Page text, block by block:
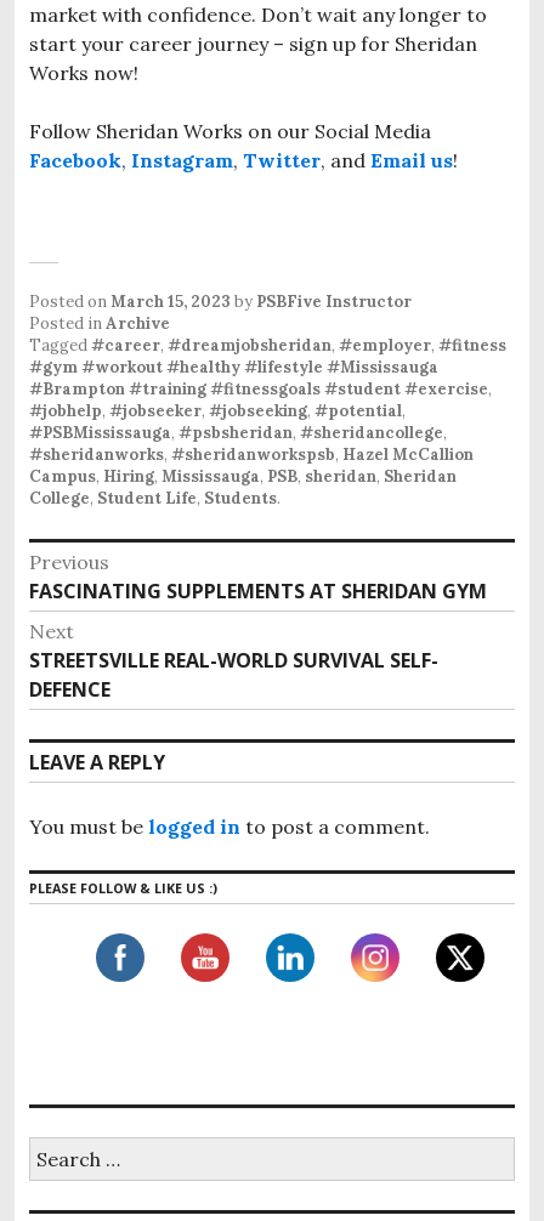
market with confidence. Don’t wait any longer to
start your career journey – sign up for Sheridan
Works now!
Follow Sheridan Works on our Social Media
Facebook, Instagram, Twitter, and Email us!
Posted onMarch 15, 2023 by PSBFive Instructor
Posted inArchive
Tagged#career, #dreamjobsheridan, #employer, #fitness
#gym #workout #healthy #lifestyle #Mississauga
#Brampton #training #fitnessgoals #student #exercise,
#jobhelp, #jobseeker, #jobseeking, #potential,
#PSBMississauga, #psbsheridan, #sheridancollege,
#sheridanworks, #sheridanworkspsb, Hazel McCallion
Campus, Hiring, Mississauga, PSB, sheridan, Sheridan
College, Student Life, Students.
P
o
s
t
n
a
v
i
g
a
t
Previous
P
r
e
v
i
o
u
p
s
t
FASCINATING SUPPLEMENTS AT SHERIDAN GYM
Next
N
e
x
t
p
s
:
STREETSVILLE REAL-WORLD SURVIVAL SELF-
DEFENCE
LEAVE A REPLY
You must be logged in to post a comment.
PLEASE FOLLOW & LIKE US :)
r